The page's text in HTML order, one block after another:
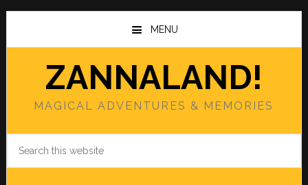
Skip
main
Skip
primary
MENU
ZANNALAND!
MAGICAL ADVENTURES & MEMORIES